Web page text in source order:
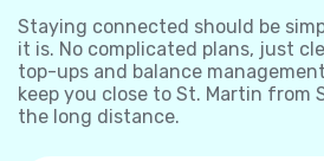
Staying connected should be
it is. No complicated plans, just
top-ups and balance
keep you close to St. Martin from
the long distance.